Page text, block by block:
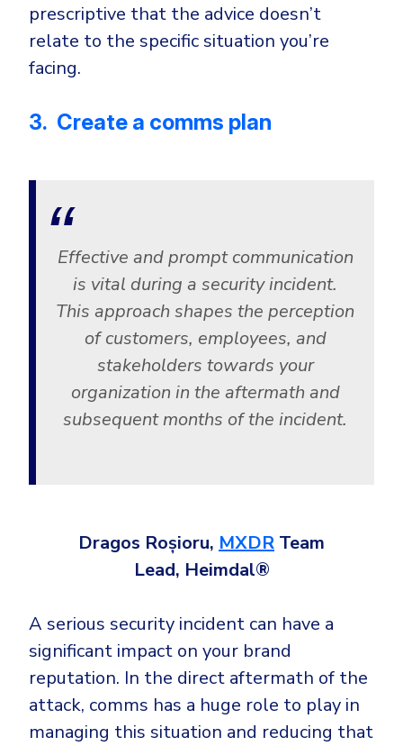
prescriptive that the advice doesn’t
relate to the specific situation you’re
facing.
3. Create a comms plan
Effective and prompt communication
is vital during a security incident.
This approach shapes the perception
of customers, employees, and
stakeholders towards your
organization in the aftermath and
subsequent months of the incident.
Dragos Roșioru, MXDR Team
Lead, Heimdal®
A serious security incident can have a
significant impact on your brand
reputation. In the direct aftermath of the
attack, comms has a huge role to play in
managing this situation and reducing that